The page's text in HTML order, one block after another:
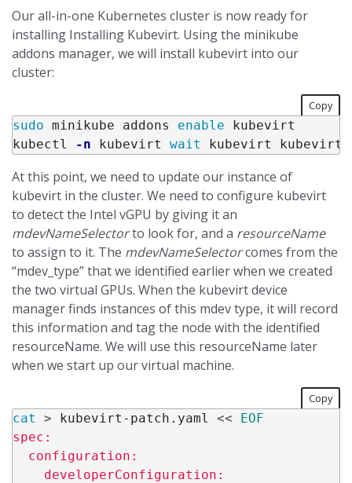
Our all-in-one Kubernetes cluster is now ready for
installing Installing Kubevirt. Using the minikube
addons manager, we will install kubevirt into our
cluster:
Copy
sudo minikube addons enable kubevirt
kubectl
-n kubevirt wait kubevirt kubevirt
At this point, we need to update our instance of
kubevirt in the cluster. We need to configure kubevirt
to detect the Intel vGPU by giving it an
mdevNameSelectorto look for, and a resourceName
to assign to it. The mdevNameSelectorcomes from the
“mdev_type” that we identified earlier when we created
the two virtual GPUs. When the kubevirt device
manager finds instances of this mdev type, it will record
this information and tag the node with the identified
resourceName. We will use this resourceName later
when we start up our virtual machine.
Copy
cat > kubevirt-patch.yaml <<
EOF
spec:
  configuration:
    developerConfiguration: